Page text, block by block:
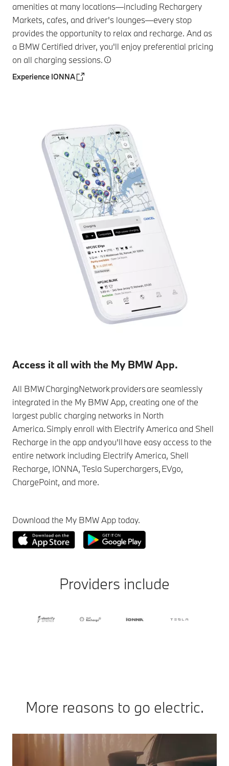
amenities at many locations—including Rechargery
Markets, cafes, and driver's lounges—every stop
provides the opportunity to relax and recharge. And as
a BMW Certified driver, you'll enjoy preferential pricing
on all charging sessions.
Experience IONNA
Access it all with the My BMW App.
All BMW ChargingNetwork providers are seamlessly
integrated in the My BMW App, creating one of the
largest public charging networks in North
America. Simply enroll with Electrify America and Shell
Recharge in the app and you'll have easy access to the
entire network including Electrify America, Shell
Recharge, IONNA, Tesla Superchargers, EVgo,
ChargePoint, and more.
Download the My BMW App today.
Providers include
More reasons to go electric.